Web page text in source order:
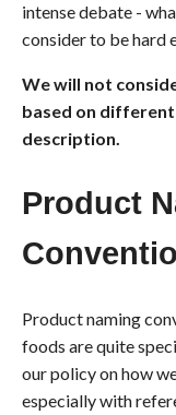
intense debate -
consider to be hard
We will not
based on
description.
Product
Product naming
foods are quite
our policy on how
especially with